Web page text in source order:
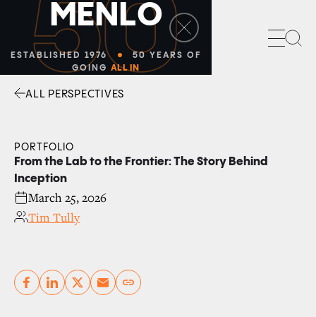
50
MENLO
ESTABLISHED 1976
50 YEARS OF
GOING ALL IN
ALL PERSPECTIVES
PORTFOLIO
From the Lab to the Frontier: The Story Behind
Inception
March 25, 2026
Tim Tully
Copy link